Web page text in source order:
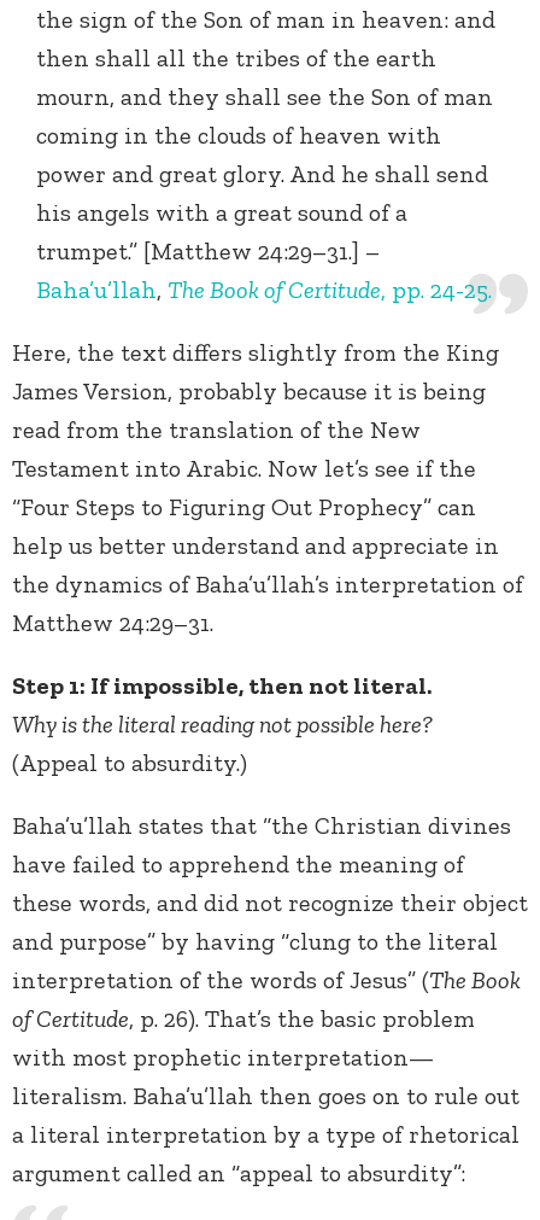
the sign of the Son of man in heaven: and
then shall all the tribes of the earth
mourn, and they shall see the Son of man
coming in the clouds of heaven with
power and great glory. And he shall send
his angels with a great sound of a
trumpet.” [Matthew 24:29–31.] –
Baha’u’llah, The Book of Certitude, pp. 24-25.
Here, the text differs slightly from the King
James Version, probably because it is being
read from the translation of the New
Testament into Arabic. Now let’s see if the
“Four Steps to Figuring Out Prophecy” can
help us better understand and appreciate in
the dynamics of Baha’u’llah’s interpretation of
Matthew 24:29–31.
Step 1: If impossible, then not literal.
Why is the literal reading not possible here?
(Appeal to absurdity.)
Baha’u’llah states that “the Christian divines
have failed to apprehend the meaning of
these words, and did not recognize their object
and purpose” by having “clung to the literal
interpretation of the words of Jesus” (The Book
of Certitude, p. 26). That’s the basic problem
with most prophetic interpretation—
literalism. Baha’u’llah then goes on to rule out
a literal interpretation by a type of rhetorical
argument called an “appeal to absurdity”: